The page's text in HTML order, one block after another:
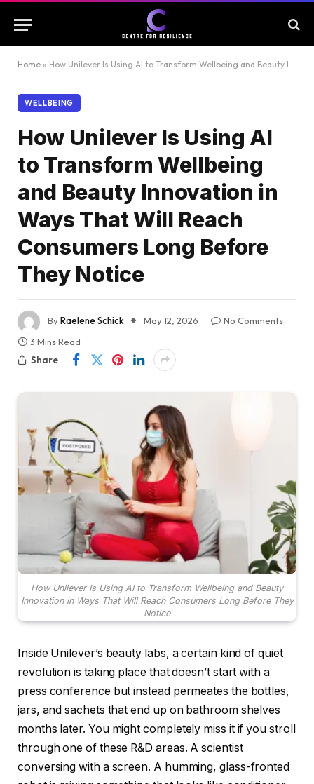
Home » How Unilever Is Using AI to Transform Wellbeing and Beauty Innovation in Ways That Will Reach Consumers Long Before They Notice
WELLBEING
How Unilever Is Using AI
to Transform Wellbeing
and Beauty Innovation in
Ways That Will Reach
Consumers Long Before
They Notice
ByRaelene Schick May 12, 2026
No Comments
3 Mins Read
Share
How Unilever Is Using AI to Transform Wellbeing and Beauty
Innovation in Ways That Will Reach Consumers Long Before They
Notice
Inside Unilever’s beauty labs, a certain kind of quiet
revolution is taking place that doesn’t start with a
press conference but instead permeates the bottles,
jars, and sachets that end up on bathroom shelves
months later. You might completely miss it if you stroll
through one of these R&D areas. A scientist
conversing with a screen. A humming, glass-fronted